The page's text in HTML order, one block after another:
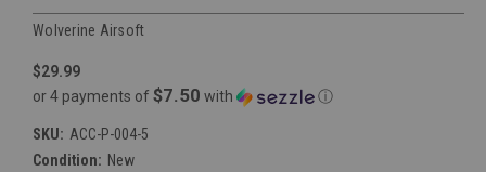
Wolverine Airsoft
$29.99
or 4 payments of $7.50 with ⓘ
SKU: ACC-P-004-5
Condition: New